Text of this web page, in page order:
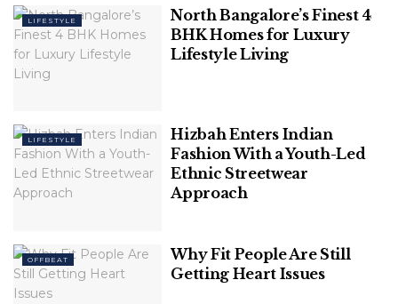
9. Lamborghini Sian ($3.6 million)
The Sian represents the bridge to Lamborghini’s
future. This vehicle is a limited edition, open-top
total power output of this car is 819 horsepower (611
kilowatts) making it the most powerful
Lamborghini.
LIFESTYLE
North Bangalore’s Finest 4
BHK Homes for Luxury
Lifestyle Living
LIFESTYLE
Hizbah Enters Indian
Fashion With a Youth-Led
Ethnic Streetwear
Approach
OFFBEAT
Why Fit People Are Still
Getting Heart Issues